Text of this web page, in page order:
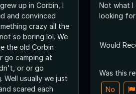
up in Corbin, I
and convinced
crazy all the
so boring lol. We
the old Corbin
go camping at
or or go
Well usually we just
scared each
Not what
looking
Would
Was this
No